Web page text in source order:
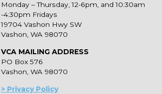
Monday – Thursday, 12-6pm, and 10:30am
-4:30pm Fridays
19704 Vashon Hwy SW
Vashon, WA 98070
VCA MAILING ADDRESS
PO Box 576
Vashon, WA 98070
> Privacy Policy